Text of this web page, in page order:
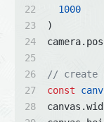
1000
)
// create
const